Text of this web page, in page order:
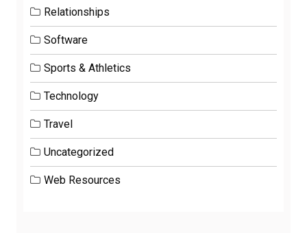
Relationships
Software
Sports & Athletics
Technology
Travel
Uncategorized
Web Resources